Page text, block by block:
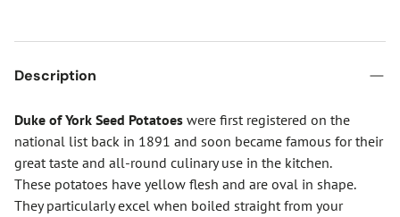
Description
Duke of York Seed Potatoes were first registered on the
national list back in 1891 and soon became famous for their
great taste and all-round culinary use in the kitchen.
These potatoes have yellow flesh and are oval in shape.
They particularly excel when boiled straight from your